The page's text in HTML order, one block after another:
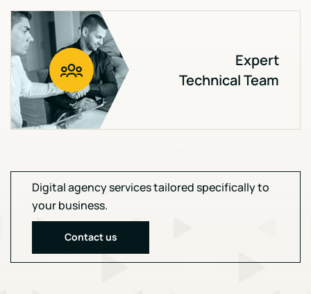
Expert
Technical Team
Digital agency services tailored specifically to
your business.
Contact us